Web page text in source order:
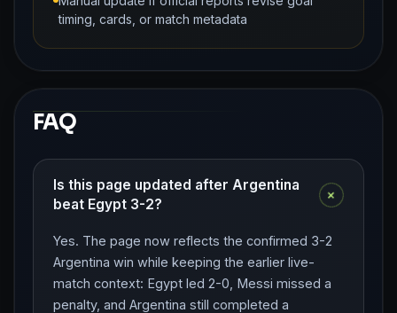
timing, cards, or match metadata
FAQ
Is this page updated after Argentina
beat Egypt 3-2?
+
Yes. The page now reflects the confirmed 3-2
Argentina win while keeping the earlier live-
match context: Egypt led 2-0, Messi missed a
penalty, and Argentina still completed a